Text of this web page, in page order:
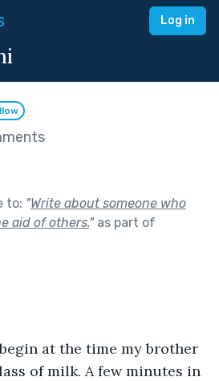
Log in
to: "Write about someone who
aid of others."as part of
at the time my brother
of milk. A few minutes in